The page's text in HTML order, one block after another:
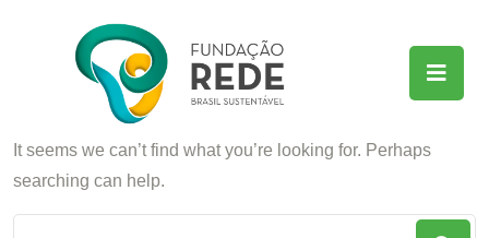
Nothing Found
It seems we can’t find what you’re looking for. Perhaps
searching can help.